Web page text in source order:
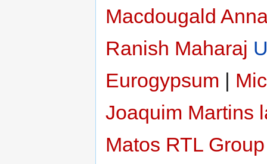
Macdougald
Ranish Maharaj
Eurogypsum |
Joaquim Martins
Matos RTL Group